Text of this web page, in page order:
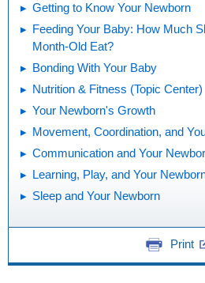
Getting to Know Your Newborn
Feeding Your Baby: How Much
Month-Old Eat?
Bonding With Your Baby
Nutrition & Fitness (Topic Center)
Your Newborn's Growth
Movement, Coordination, and
Communication and Your
Learning, Play, and Your
Sleep and Your Newborn
Print